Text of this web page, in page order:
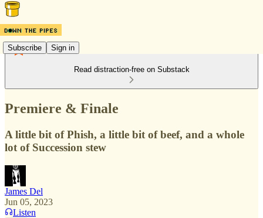
Subscribe Sign in
Read distraction-free on Substack
Premiere & Finale
A little bit of Phish, a little bit of beef, and a whole
lot of Succession stew
James Del
Jun 05, 2023
Listen